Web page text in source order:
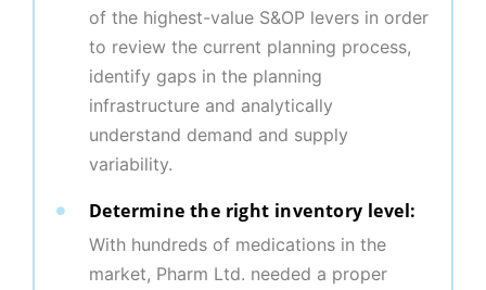
of the highest-value S&OP levers in order
to review the current planning process,
identify gaps in the planning
infrastructure and analytically
understand demand and supply
variability.
Determine the right inventory level:
With hundreds of medications in the
market, Pharm Ltd. needed a proper